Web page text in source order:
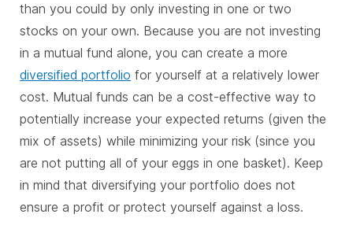
than you could by only investing in one or two
stocks on your own. Because you are not investing
in a mutual fund alone, you can create a more
diversified portfolio for yourself at a relatively lower
cost. Mutual funds can be a cost-effective way to
potentially increase your expected returns (given the
mix of assets) while minimizing your risk (since you
are not putting all of your eggs in one basket). Keep
in mind that diversifying your portfolio does not
ensure a profit or protect yourself against a loss.